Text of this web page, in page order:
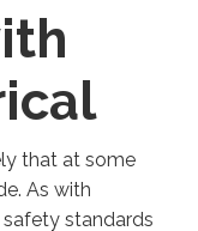
that at some
As with
standards